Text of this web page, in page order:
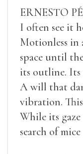
ERNESTO
I often see it
Motionless in
space until
its outline.
A will that
vibration.
While its
search of